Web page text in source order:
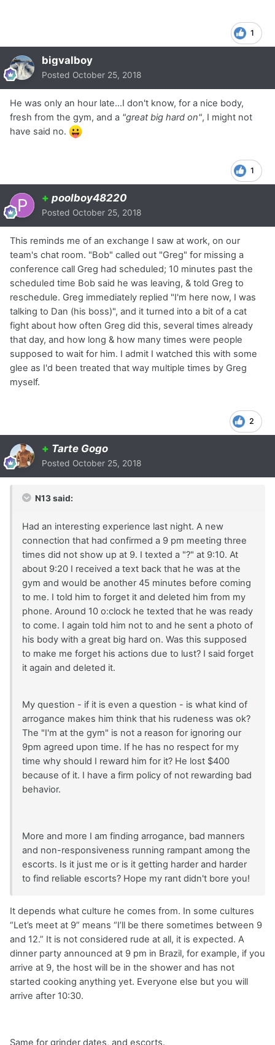
1
bigvalboy
Posted October 25, 2018
He was only an hour late...I don't know, for a nice body,
fresh from the gym, and a "great big hard on", I might not
have said no.
1
+ poolboy48220
Posted October 25, 2018
This reminds me of an exchange I saw at work, on our
team's chat room. "Bob" called out "Greg" for missing a
conference call Greg had scheduled; 10 minutes past the
scheduled time Bob said he was leaving, & told Greg to
reschedule. Greg immediately replied "I'm here now, I was
talking to Dan (his boss)", and it turned into a bit of a cat
fight about how often Greg did this, several times already
that day, and how long & how many times were people
supposed to wait for him. I admit I watched this with some
glee as I'd been treated that way multiple times by Greg
myself.
2
+ Tarte Gogo
Posted October 25, 2018
N13 said:
Had an interesting experience last night. A new
connection that had confirmed a 9 pm meeting three
times did not show up at 9. I texted a "?" at 9:10. At
about 9:20 I received a text back that he was at the
gym and would be another 45 minutes before coming
to me. I told him to forget it and deleted him from my
phone. Around 10 o:clock he texted that he was ready
to come. I again told him not to and he sent a photo of
his body with a great big hard on. Was this supposed
to make me forget his actions due to lust? I said forget
it again and deleted it.
My question - if it is even a question - is what kind of
arrogance makes him think that his rudeness was ok?
The "I'm at the gym" is not a reason for ignoring our
9pm agreed upon time. If he has no respect for my
time why should I reward him for it? He lost $400
because of it. I have a firm policy of not rewarding bad
behavior.
More and more I am finding arrogance, bad manners
and non-responsiveness running rampant among the
escorts. Is it just me or is it getting harder and harder
to find reliable escorts? Hope my rant didn't bore you!
It depends what culture he comes from. In some cultures
“Let’s meet at 9” means “I’ll be there sometimes between 9
and 12.” It is not considered rude at all, it is expected. A
dinner party announced at 9 pm in Brazil, for example, if you
arrive at 9, the host will be in the shower and has not
started cooking anything yet. Everyone else but you will
arrive after 10:30.
Same for grinder dates, and escorts.